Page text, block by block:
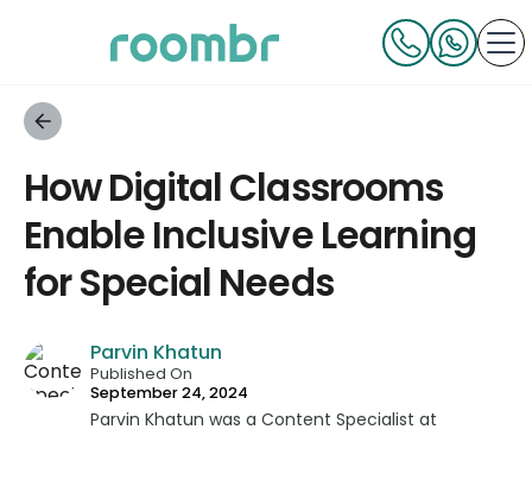
How Digital Classrooms
Enable Inclusive Learning
for Special Needs
Parvin Khatun
Published On
September 24, 2024
Parvin Khatun was a Content Specialist at